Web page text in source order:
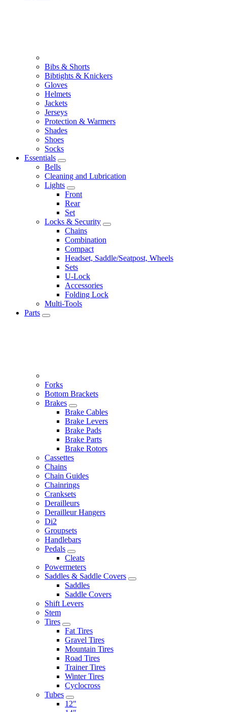
Bibs & Shorts
Bibtights & Knickers
Gloves
Helmets
Jackets
Jerseys
Protection & Warmers
Shades
Shoes
Socks
Essentials
Bells
Cleaning and Lubrication
Lights
Front
Rear
Set
Locks & Security
Chains
Combination
Compact
Headset, Saddle/Seatpost, Wheels
Sets
U-Lock
Accessories
Folding Lock
Multi-Tools
Parts
Forks
Bottom Brackets
Brakes
Brake Cables
Brake Levers
Brake Pads
Brake Parts
Brake Rotors
Cassettes
Chains
Chain Guides
Chainrings
Cranksets
Derailleurs
Derailleur Hangers
Di2
Groupsets
Handlebars
Pedals
Cleats
Powermeters
Saddles & Saddle Covers
Saddles
Saddle Covers
Shift Levers
Stem
Tires
Fat Tires
Gravel Tires
Mountain Tires
Road Tires
Trainer Tires
Winter Tires
Cyclocross
Tubes
12"